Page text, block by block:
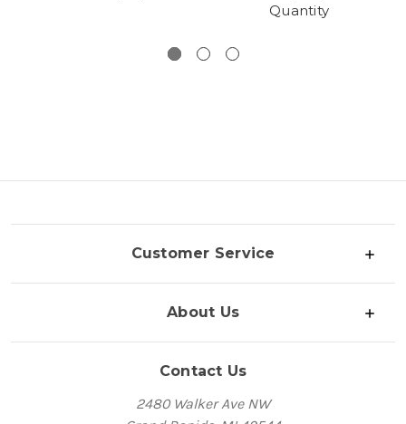
Quantity
Customer Service
About Us
Contact Us
2480 Walker Ave NW